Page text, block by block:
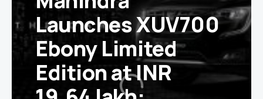
Launches XUV700
Ebony Limited
Edition at INR